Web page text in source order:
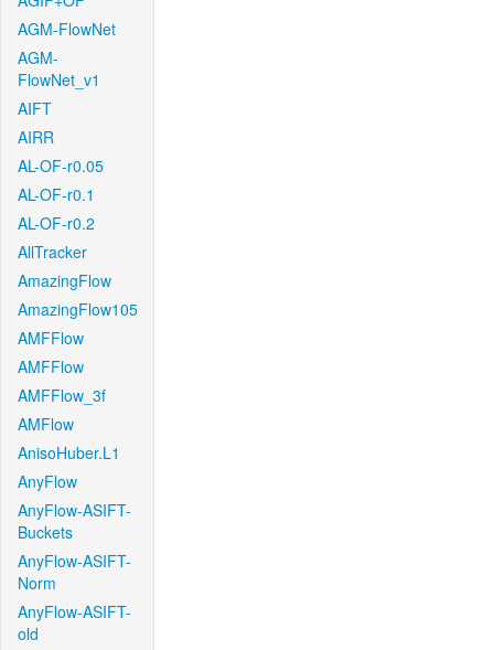
AGM-FlowNet
AGM-
FlowNet_v1
AIFT
AIRR
AL-OF-r0.05
AL-OF-r0.1
AL-OF-r0.2
AllTracker
AmazingFlow
AmazingFlow105
AMFFlow
AMFFlow
AMFFlow_3f
AMFlow
AnisoHuber.L1
AnyFlow
AnyFlow-ASIFT-
Buckets
AnyFlow-ASIFT-
Norm
AnyFlow-ASIFT-
old